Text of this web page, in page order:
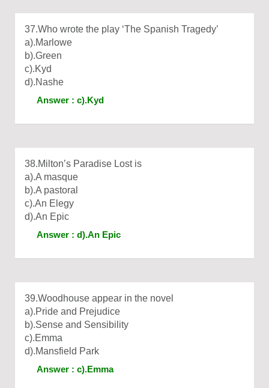
37.Who wrote the play ‘The Spanish Tragedy’
a).Marlowe
b).Green
c).Kyd
d).Nashe
Answer : c).Kyd
38.Milton’s Paradise Lost is
a).A masque
b).A pastoral
c).An Elegy
d).An Epic
Answer : d).An Epic
39.Woodhouse appear in the novel
a).Pride and Prejudice
b).Sense and Sensibility
c).Emma
d).Mansfield Park
Answer : c).Emma